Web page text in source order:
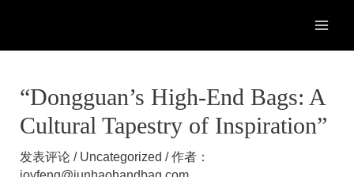
内
“Dongguan’s High-End Bags: A
Cultural Tapestry of Inspiration”
发表评论 / Uncategorized / 作者：